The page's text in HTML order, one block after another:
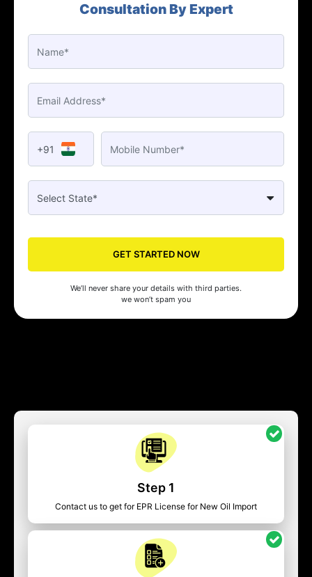
Consultation By Expert
+91
GET STARTED NOW
We’ll never share your details with third parties.
we won’t spam you
Step 1
Contact us to get for EPR License for New Oil Import